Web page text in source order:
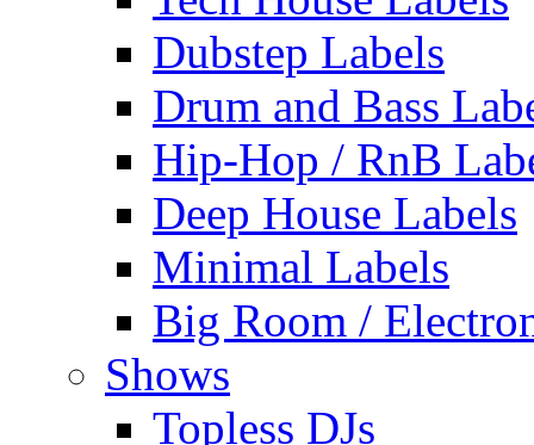
Dubstep Labels
Drum and Bass
Hip-Hop / RnB
Deep House Labels
Minimal Labels
Big Room /
Shows
Topless DJs